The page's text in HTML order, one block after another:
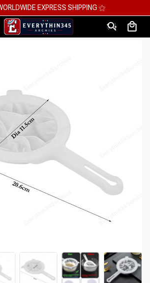
SAVINGS, UP TO 70% OFF ⚝